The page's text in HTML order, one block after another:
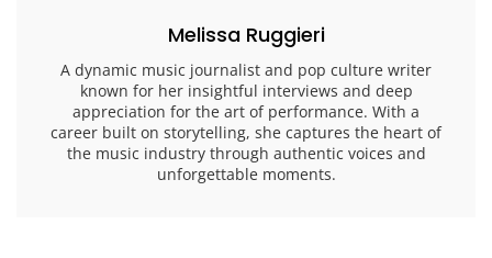
Melissa Ruggieri
A dynamic music journalist and pop culture writer
known for her insightful interviews and deep
appreciation for the art of performance. With a
career built on storytelling, she captures the heart of
the music industry through authentic voices and
unforgettable moments.